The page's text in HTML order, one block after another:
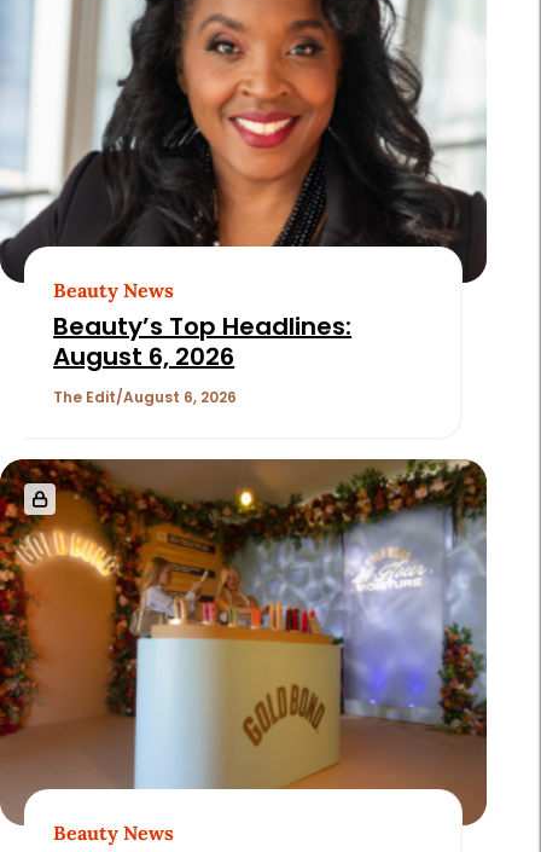
Beauty News
Beauty’s Top Headlines:
August 6, 2026
The Edit August 6, 2026
Beauty News